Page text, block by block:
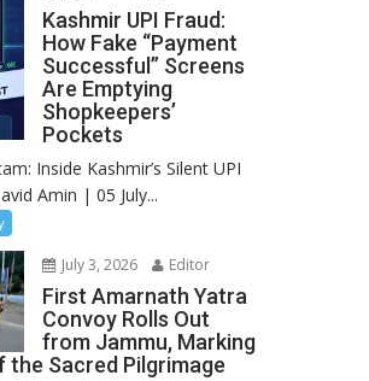
Kashmir UPI Fraud:
How Fake “Payment
Successful” Screens
Are Emptying
Shopkeepers’
Pockets
Inside Kashmir’s Silent UPI
Amin | 05 July...
July 3, 2026 Editor
First Amarnath Yatra
Convoy Rolls Out
from Jammu, Marking
the Sacred Pilgrimage